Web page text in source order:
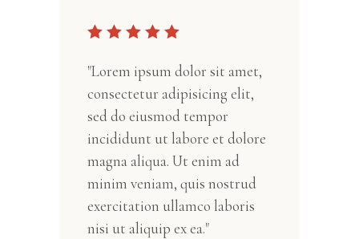
"Lorem ipsum dolor sit amet,
consectetur adipisicing elit,
sed do eiusmod tempor
incididunt ut labore et dolore
magna aliqua. Ut enim ad
minim veniam, quis nostrud
exercitation ullamco laboris
nisi ut aliquip ex ea."